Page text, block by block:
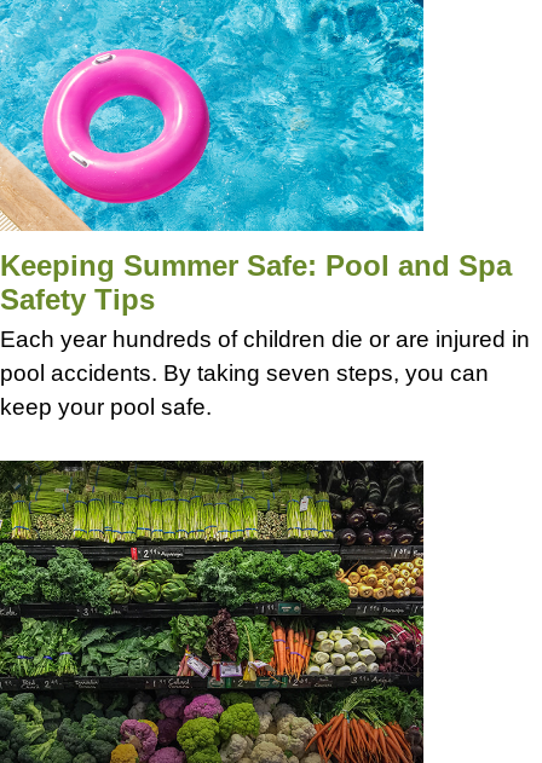
Keeping Summer Safe: Pool and Spa
Safety Tips
Each year hundreds of children die or are injured in
pool accidents. By taking seven steps, you can
keep your pool safe.